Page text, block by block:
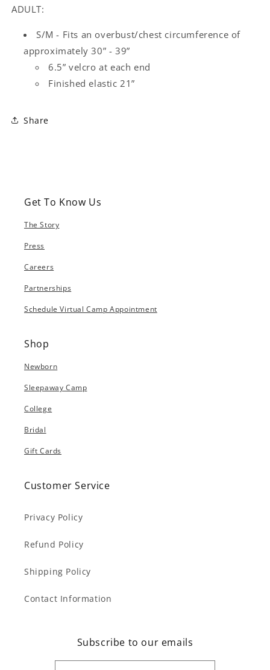
ADULT:
S/M - Fits an overbust/chest circumference of
approximately 30” - 39”
6.5” velcro at each end
Finished elastic 21”
Share
Get To Know Us
The Story
Press
Careers
Partnerships
Schedule Virtual Camp Appointment
Shop
Newborn
Sleepaway Camp
College
Bridal
Gift Cards
Customer Service
Privacy Policy
Refund Policy
Shipping Policy
Contact Information
Subscribe to our emails